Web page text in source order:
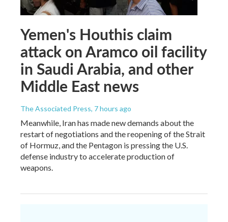
Yemen's Houthis claim
attack on Aramco oil facility
in Saudi Arabia, and other
Middle East news
The Associated Press, 7 hours ago
Meanwhile, Iran has made new demands about the
restart of negotiations and the reopening of the Strait
of Hormuz, and the Pentagon is pressing the U.S.
defense industry to accelerate production of
weapons.